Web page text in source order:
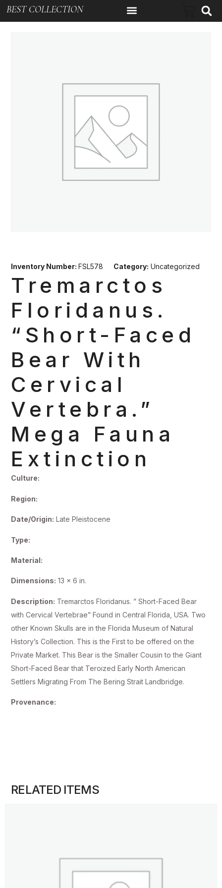
BEST COLLECTION
Inventory Number:FSL578 Category: Uncategorized
Tremarctos
Floridanus.
“Short-Faced
Bear With
Cervical
Vertebra.”
Mega Fauna
Extinction
Culture:
Region:
Date/Origin: Late Pleistocene
Type:
Material:
Dimensions: 13 x 6 in.
Description: Tremarctos Floridanus. ” Short-Faced Bear
with Cervical Vertebrae” Found in Central Florida, USA. Two
other Known Skulls are in the Florida Museum of Natural
History’s Collection. This is the First to be offered on the
Private Market. This Bear is the Smaller Cousin to the Giant
Short-Faced Bear that Teroized Early North American
Settlers Migrating From The Bering Strait Landbridge.
Provenance:
RELATED ITEMS